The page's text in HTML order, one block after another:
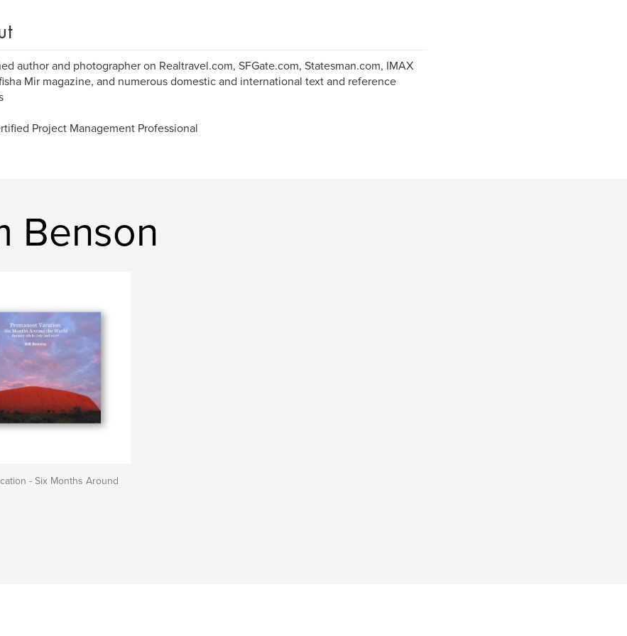
author and photographer on Realtravel.com, SFGate.com, Statesman.com, IMAX
Mir magazine, and numerous domestic and international text and reference
Project Management Professional
Benson
- Six Months Around